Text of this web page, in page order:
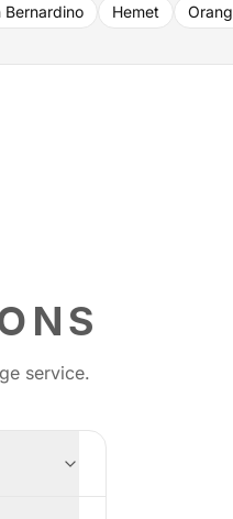
Bernardino Hemet
service.